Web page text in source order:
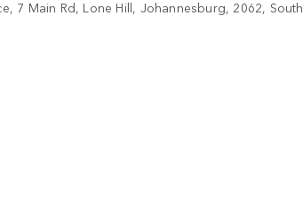
7 Main Rd, Lone Hill, Johannesburg, 2062, South